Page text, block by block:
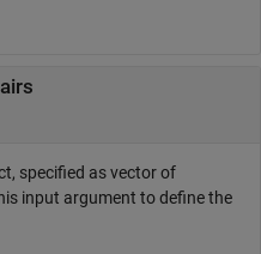
specified as vector of
input argument to define the